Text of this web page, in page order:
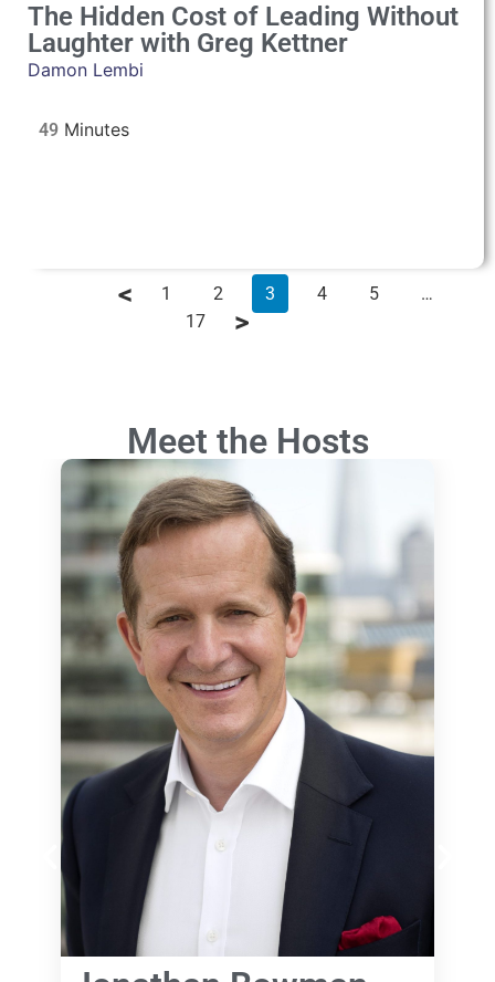
The Hidden Cost of Leading Without
Laughter with Greg Kettner
Damon Lembi
49
1 2 3 4 5
…
17
Meet the Hosts